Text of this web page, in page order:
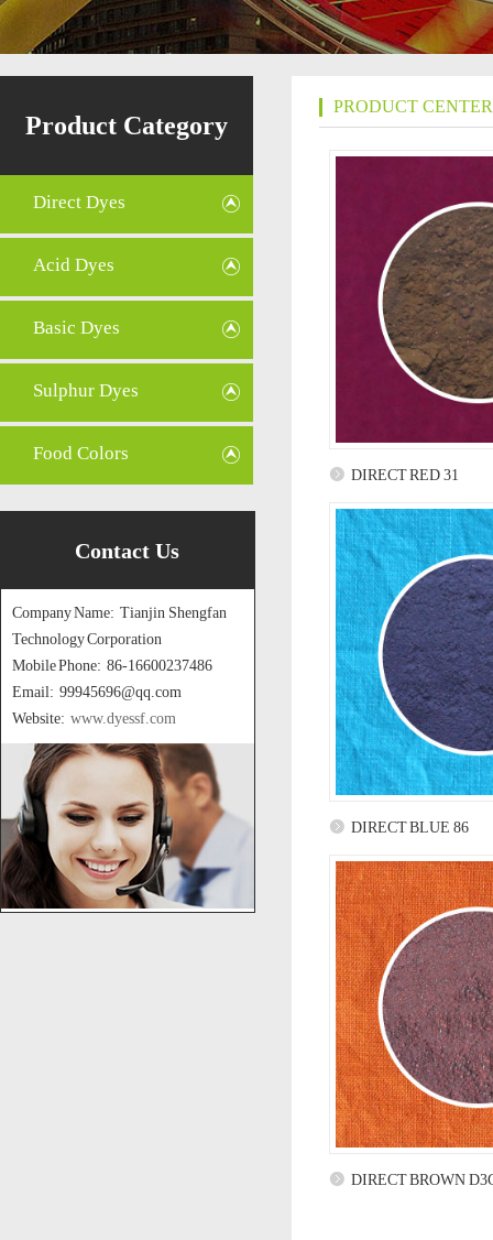
Product Category
Direct Dyes
Acid Dyes
Basic Dyes
Sulphur Dyes
Food Colors
Contact Us
Company Name: Tianjin Shengfan
Technology Corporation
Mobile Phone: 86-16600237486
Email: 99945696@qq.com
Website: www.dyessf.com
PRODUCT CENTER
DIRECT RED 31
DIRECT BLUE 86
DIRECT BROWN